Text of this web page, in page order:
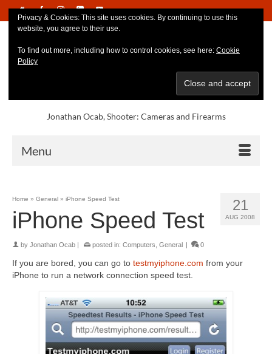
Jonathan Ocab, Shooter: Cameras and Firearms
Menu
21
AUG 2008
Home » General » iPhone Speed Test
iPhone Speed Test
by Jonathan Ocab posted in: Computers General 0
If you are bored, you can go to testmyiphone.com from your
iPhone to run a network connection speed test.
Privacy & Cookies: This site uses cookies. By continuing to use this
website, you agree to their use.
To find out more, including how to control cookies, see here: Cookie
Policy